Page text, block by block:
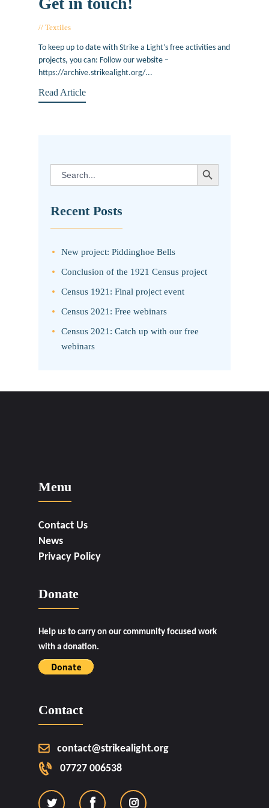
Textiles
To keep up to date with Strike a Light’s free activities and
projects, you can: Follow our website –
https://archive.strikealight.org/...
Read Article
Search
for:
SEARCH BUTTON
Recent Posts
New project: Piddinghoe Bells
Conclusion of the 1921 Census project
Census 1921: Final project event
Census 2021: Free webinars
Census 2021: Catch up with our free
webinars
Menu
Contact Us
News
Privacy Policy
Donate
Help us to carry on our community focused work
with a donation.
Contact
contact@strikealight.org
07727 006538